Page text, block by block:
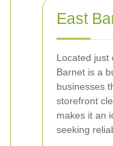
East
Located just
Barnet is a
businesses
storefront
makes it an
seeking